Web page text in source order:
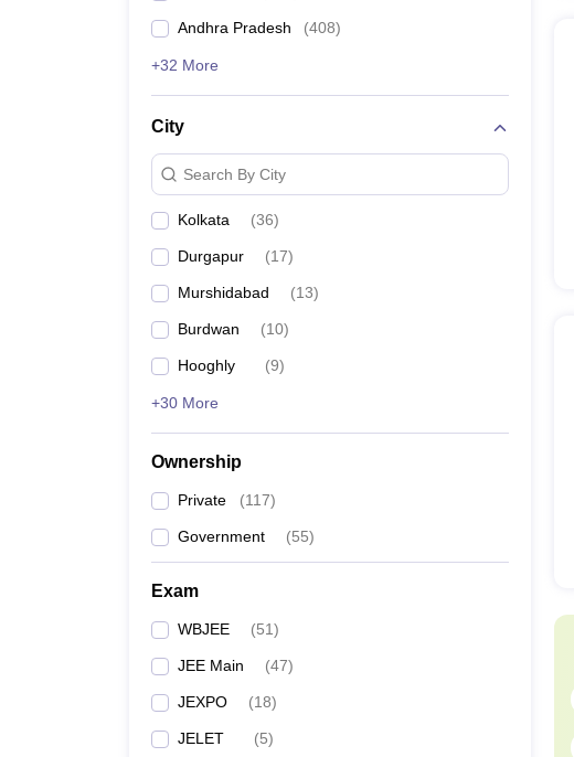
Andhra Pradesh (408)
+32 More
City
Search By City
Kolkata (36)
Durgapur (17)
Murshidabad (13)
Burdwan (10)
Hooghly (9)
+30 More
Ownership
Private (117)
Government (55)
Exam
WBJEE (51)
JEE Main (47)
JEXPO (18)
JELET (5)